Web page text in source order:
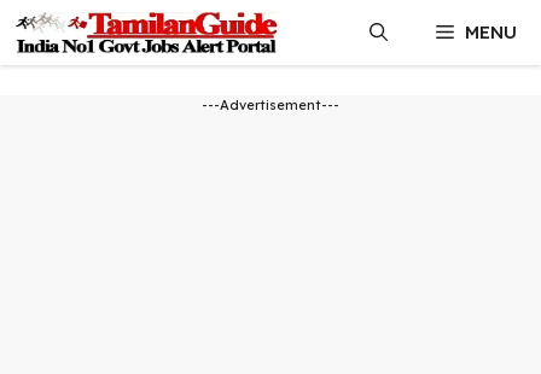
content
MENU
---Advertisement---